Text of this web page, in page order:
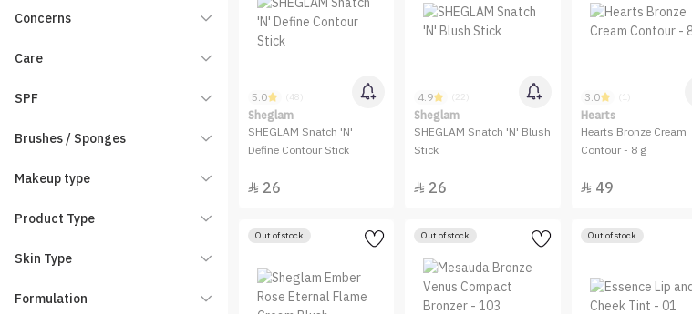
Charmiss
Dasique
Dinto
Elf
essence
Eveline Cosmetics
FENTY BEAUTY
Concerns
Care
SPF
Brushes / Sponges
Makeup type
Product Type
Skin Type
Formulation
5.0 (48)
Sheglam
SHEGLAM Snatch 'N'
Define Contour Stick
 26
4.9 (22)
Sheglam
SHEGLAM Snatch 'N' Blush
Stick
 26
3.0 (1)
Hearts
Hearts Bronze Cream
Contour - 8 g
 49
Out of stock Out of stock Out of stock